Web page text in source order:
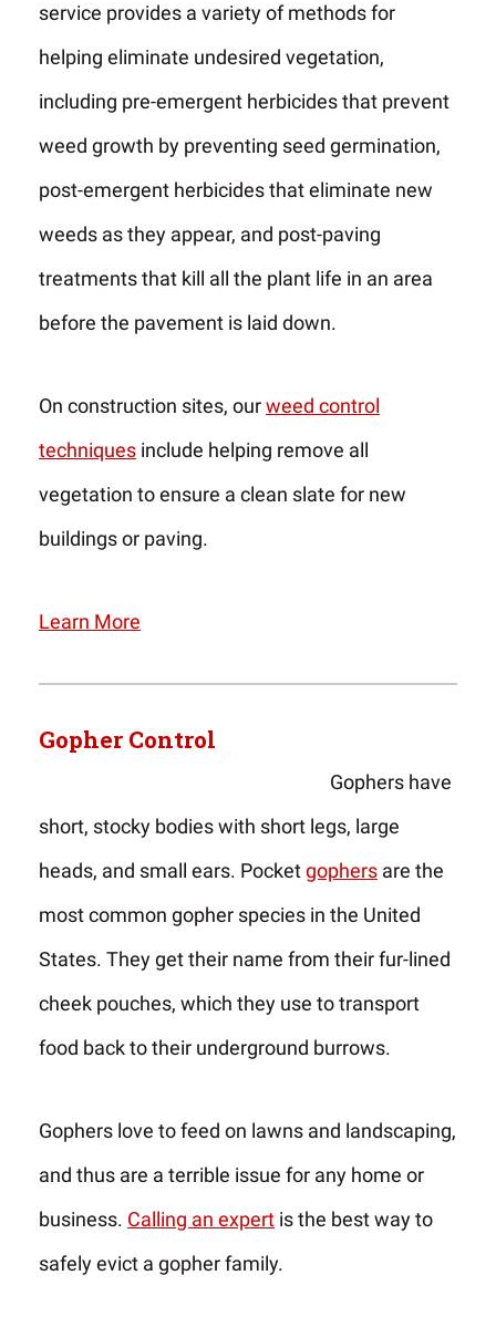
service provides a variety of methods for
helping eliminate undesired vegetation,
including pre-emergent herbicides that prevent
weed growth by preventing seed germination,
post-emergent herbicides that eliminate new
weeds as they appear, and post-paving
treatments that kill all the plant life in an area
before the pavement is laid down.
On construction sites, ourweed control
techniques include helping remove all
vegetation to ensure a clean slate for new
buildings or paving.
Learn More
Gopher Control
Gophers have
short, stocky bodies with short legs, large
heads, and small ears. Pocketgophers are the
most common gopher species in the United
States. They get their name from their fur-lined
cheek pouches, which they use to transport
food back to their underground burrows.
Gophers love to feed on lawns and landscaping,
and thus are a terrible issue for any home or
business. Calling an expert is the best way to
safely evict a gopher family.